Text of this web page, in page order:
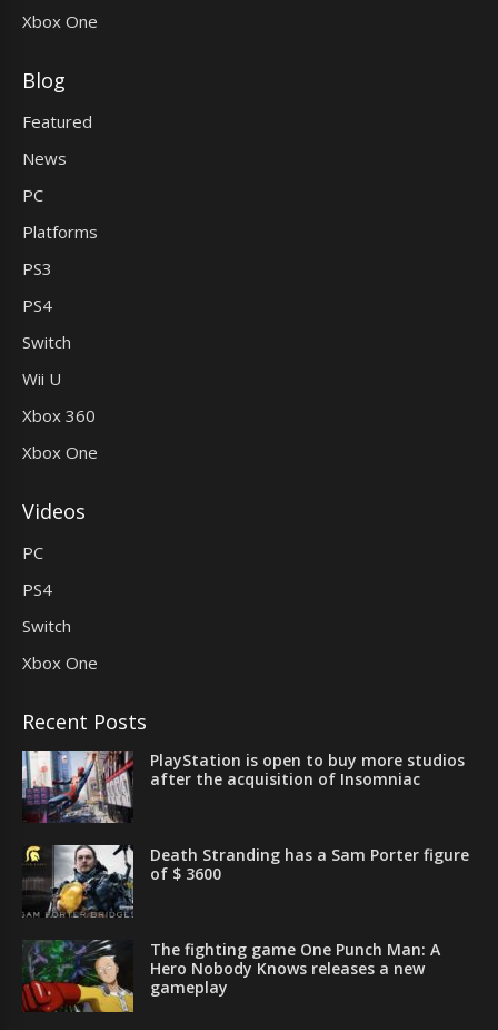
Xbox One
Blog
Featured
News
PC
Platforms
PS3
PS4
Switch
Wii U
Xbox 360
Xbox One
Videos
PC
PS4
Switch
Xbox One
Recent Posts
PlayStation is open to buy more studios
after the acquisition of Insomniac
Death Stranding has a Sam Porter figure
of $ 3600
The fighting game One Punch Man: A
Hero Nobody Knows releases a new
gameplay